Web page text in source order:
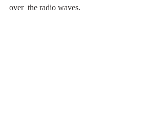
over  the radio waves.